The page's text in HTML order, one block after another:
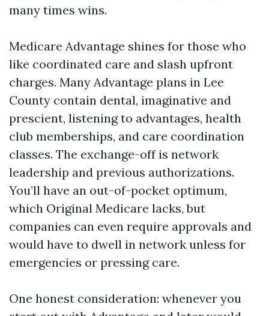
many times wins.
Medicare Advantage shines for those who
like coordinated care and slash upfront
charges. Many Advantage plans in Lee
County contain dental, imaginative and
prescient, listening to advantages, health
club memberships, and care coordination
classes. The exchange-off is network
leadership and previous authorizations.
You’ll have an out-of-pocket optimum,
which Original Medicare lacks, but
companies can even require approvals and
would have to dwell in network unless for
emergencies or pressing care.
One honest consideration: whenever you